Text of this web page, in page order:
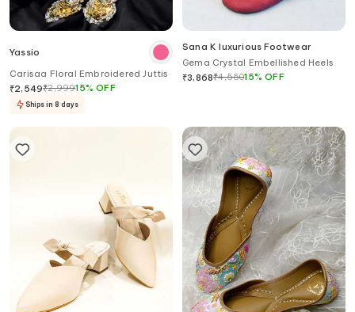
Yassio
Carisaa Floral Embroidered Juttis
₹2,549₹2,99915%OFF
Ships in 8 days
Sana K luxurious Footwear
Gema Crystal Embellished Heels
₹3,868₹4,55015%OFF